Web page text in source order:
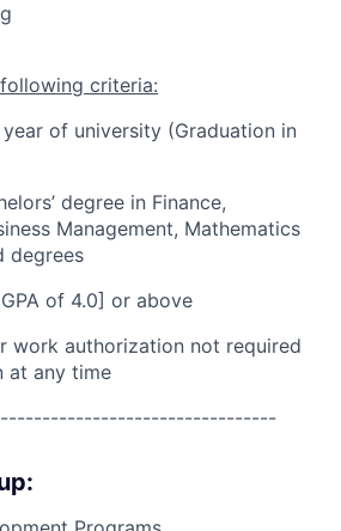
criteria:
of university (Graduation in
degree in Finance,
Management, Mathematics
degrees
of 4.0] or above
work authorization not required
at any time